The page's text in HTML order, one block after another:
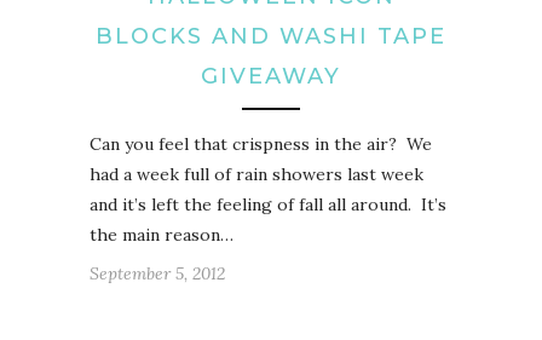
BLOCKS AND WASHI TAPE
GIVEAWAY
Can you feel that crispness in the air? We
had a week full of rain showers last week
and it’s left the feeling of fall all around. It’s
the main reason…
September 5, 2012